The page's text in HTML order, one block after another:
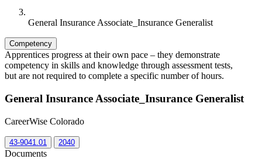
General Insurance Associate_Insurance Generalist
Competency
Apprentices progress at their own pace – they demonstrate
competency in skills and knowledge through assessment tests,
but are not required to complete a specific number of hours.
General Insurance Associate_Insurance Generalist
CareerWise Colorado
43-9041.01 2040
Documents